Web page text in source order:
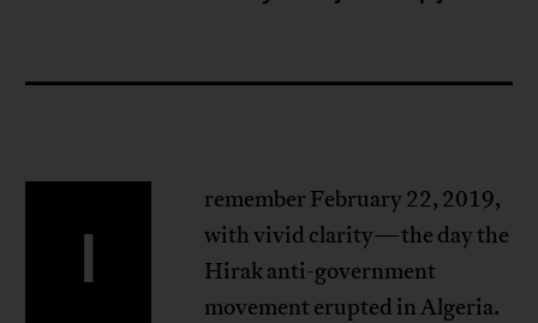
I
remember February 22, 2019,
with vivid clarity—the day the
Hirak anti-government
movement erupted in Algeria.